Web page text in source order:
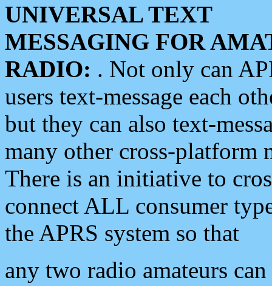
UNIVERSAL TEXT
MESSAGING FOR
RADIO: . Not only can
users text-message each
but they can also text-
many other cross-platform
There is an initiative to
connect ALL consumer
the APRS system so that
any two radio amateurs